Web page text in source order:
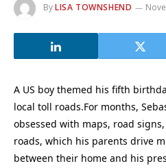
ByLISA TOWNSHEND
A US boy themed his fifth
local toll roads.For months,
obsessed with maps, road
roads, which his parents drive
between their home and his